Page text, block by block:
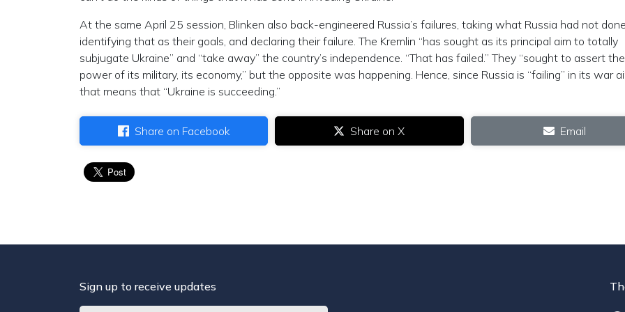
At the same April 25 session, Blinken also back-engineered Russia’s failures, taking what Russia had not
identifying that as their goals, and declaring their failure. The Kremlin “has sought as its principal aim to totally
subjugate Ukraine” and “take away” the country’s independence. “That has failed.” They “sought to assert the
power of its military, its economy,” but the opposite was happening. Hence, since Russia is “failing” in its war
that means that “Ukraine is succeeding.”
Share on Facebook Share on X Email
Sign up to receive updates